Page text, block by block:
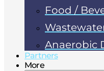
Food /
Anaerobic
Partners
More